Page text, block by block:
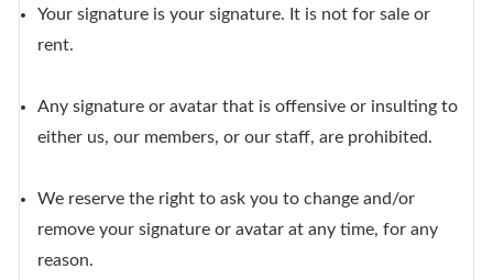
Your signature is your signature. It is not for sale or
rent.
Any signature or avatar that is offensive or insulting to
either us, our members, or our staff, are prohibited.
We reserve the right to ask you to change and/or
remove your signature or avatar at any time, for any
reason.